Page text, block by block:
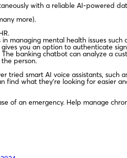
with a reliable AI-powered
more).
mental health issues
you an option to authenticate
banking chatbot can analyze a
person.
smart AI voice assistants, such
what they’re looking for easier
of an emergency. Help manage